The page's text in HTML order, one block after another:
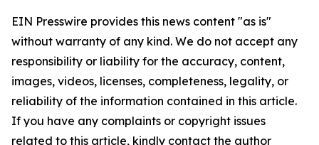
EIN Presswire provides this news content "as is"
without warranty of any kind. We do not accept any
responsibility or liability for the accuracy, content,
images, videos, licenses, completeness, legality, or
reliability of the information contained in this article.
If you have any complaints or copyright issues
related to this article, kindly contact the author